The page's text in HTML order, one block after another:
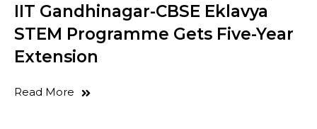
IIT Gandhinagar-CBSE Eklavya
STEM Programme Gets Five-Year
Extension
Read More